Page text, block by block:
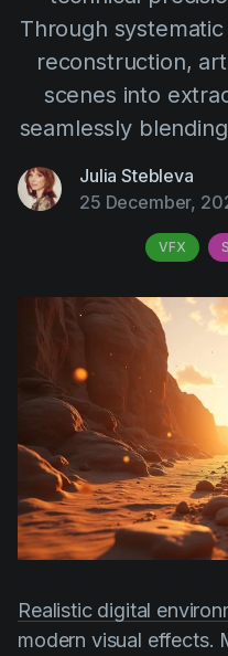
Events
Filmmaking
Guides
IP Development
Marketing
Post-production
Pre-production
Product placement
Product updates
Production
Scheduling
Screenwriting
Script breakdown
Use Cases
Help Center
Through
reconstruction,
scenes into
seamlessly
Julia Stebleva
25 December,
VFX
Realistic digital
modern visual effects.